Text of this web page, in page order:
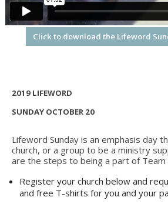
Click to download the Lifeword
2019 LIFEWORD
SUNDAY OCTOBER 20
Lifeword Sunday is an emphasis day
church, or a group to be a ministry
are the steps to being a part of Team
Register your church below and
and free T-shirts for you and your